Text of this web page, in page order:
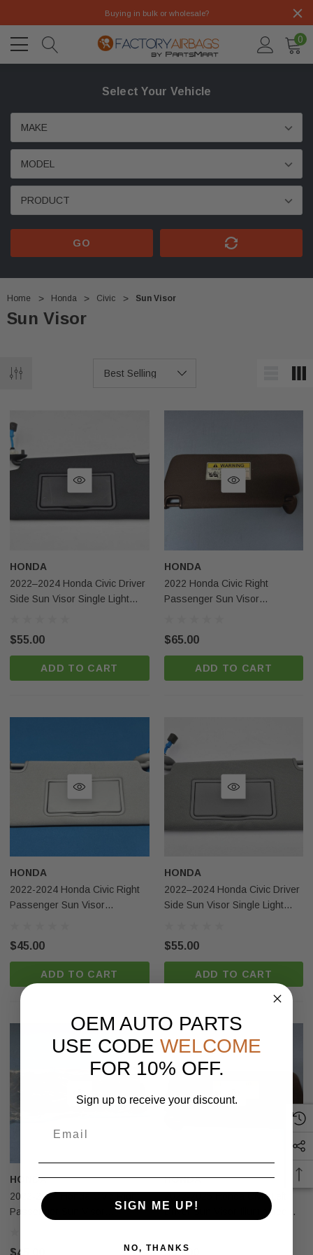
Buying in bulk or wholesale?
0
Select Your Vehicle
GO
Home Honda Civic Sun Visor
Sun Visor
HONDA
2022–2024 Honda Civic Driver
Side Sun Visor Single Light
$55.00
ADD TO CART
HONDA
2022 Honda Civic Right
Passenger Sun Visor
$65.00
ADD TO CART
HONDA
2022-2024 Honda Civic Right
Passenger Sun Visor
$45.00
ADD TO CART
HONDA
2022–2024 Honda Civic Driver
Side Sun Visor Single Light
$55.00
ADD TO CART
HONDA
2022-2024 Honda Civic Right
Passenger Sun Visor
$45.00
HONDA
2022-2025 Honda Civic Left
Driver Sun Visor Illuminated
$45.00
OEM AUTO PARTS
USE CODE WELCOME
FOR 10% OFF.
Sign up to receive your discount.
SIGN ME UP!
NO, THANKS